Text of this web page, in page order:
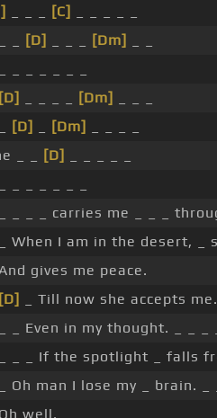
[C]
[D] [Dm]
[D] [Dm]
[D] [Dm]
_ _
[D]
_ _ _ _ carries me _ _ _
_ When I am in the desert, _
And gives me peace.
[D]
_ Till now she accepts me.
_ _ Even in my thought. _ _ _
_ _ _ If the spotlight _ falls
_ Oh man I lose my _ brain. _
Oh well. _ _ _